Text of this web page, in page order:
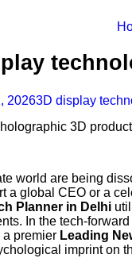
20263D display
world are being
a global CEO or a
Planner in Delhi
In the tech-
premier Leading
imprint on